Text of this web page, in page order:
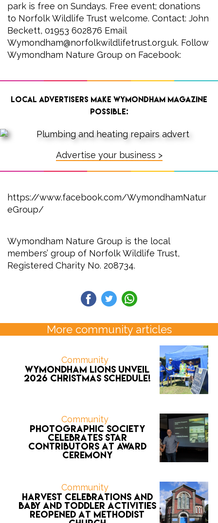
park is free on Sundays. Free event; donations
to Norfolk Wildlife Trust welcome. Contact: John
Beckett, 01953 602876 Email
Wymondham@norfolkwildlifetrust.org.uk. Follow
Wymondham Nature Group on Facebook:
Local advertisers make Wymondham Magazine
possible:
Advertise your business >
https://www.facebook.com/WymondhamNatur
eGroup/
Wymondham Nature Group is the local
members’ group of Norfolk Wildlife Trust,
Registered Charity No. 208734.
More community articles
Community
Wymondham Lions unveil
2026 CHRISTMAS schedule!
Community
Photographic Society
celebrates star
contributors at award
ceremony
Community
Harvest celebrations and
Baby and Toddler activities
reopened at Methodist